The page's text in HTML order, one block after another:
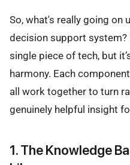
So, what's really going on
decision support
single piece of tech, but
harmony. Each
all work together to turn
genuinely helpful insight
1. The Knowledge